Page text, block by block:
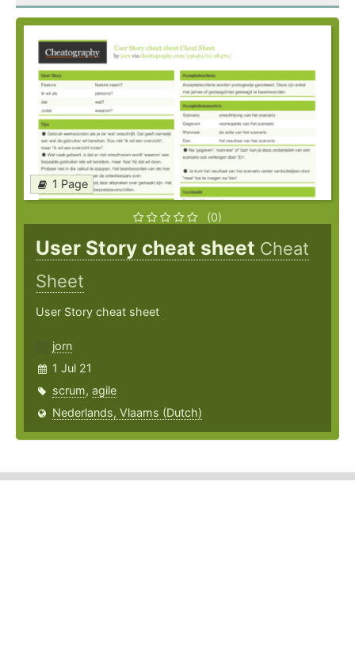
1 Page
(0)
User Story cheat sheet Cheat
Sheet
User Story cheat sheet
jorn
1 Jul 21
scrum, agile
Nederlands, Vlaams (Dutch)